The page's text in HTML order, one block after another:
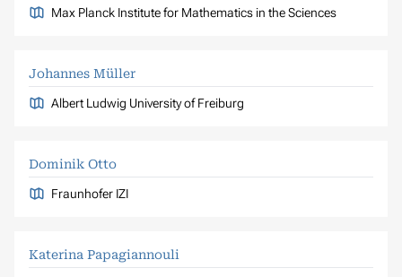
Max Planck Institute for Mathematics in the Sciences
Johannes Müller
Albert Ludwig University of Freiburg
Dominik Otto
Fraunhofer IZI
Katerina Papagiannouli